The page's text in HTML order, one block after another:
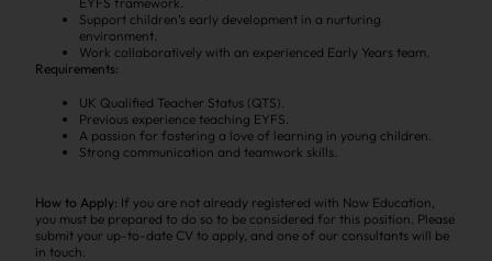
Support children’s early development in a nurturing
environment.
Work collaboratively with an experienced Early Years team.
Requirements:
UK Qualified Teacher Status (QTS).
Previous experience teaching EYFS.
A passion for fostering a love of learning in young children.
Strong communication and teamwork skills.
How to Apply: If you are not already registered with Now Education,
you must be prepared to do so to be considered for this position. Please
submit your up-to-date CV to apply, and one of our consultants will be
in touch.